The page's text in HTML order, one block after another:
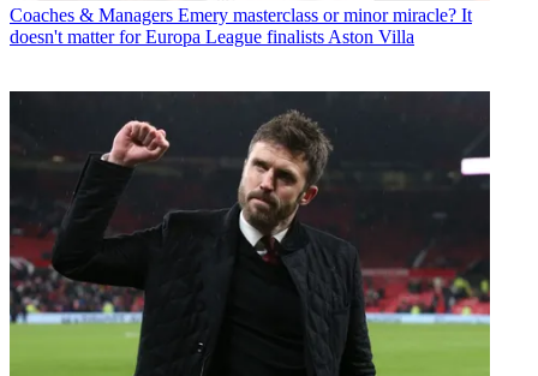
Coaches & Managers Emery masterclass or minor miracle? It
doesn't matter for Europa League finalists Aston Villa